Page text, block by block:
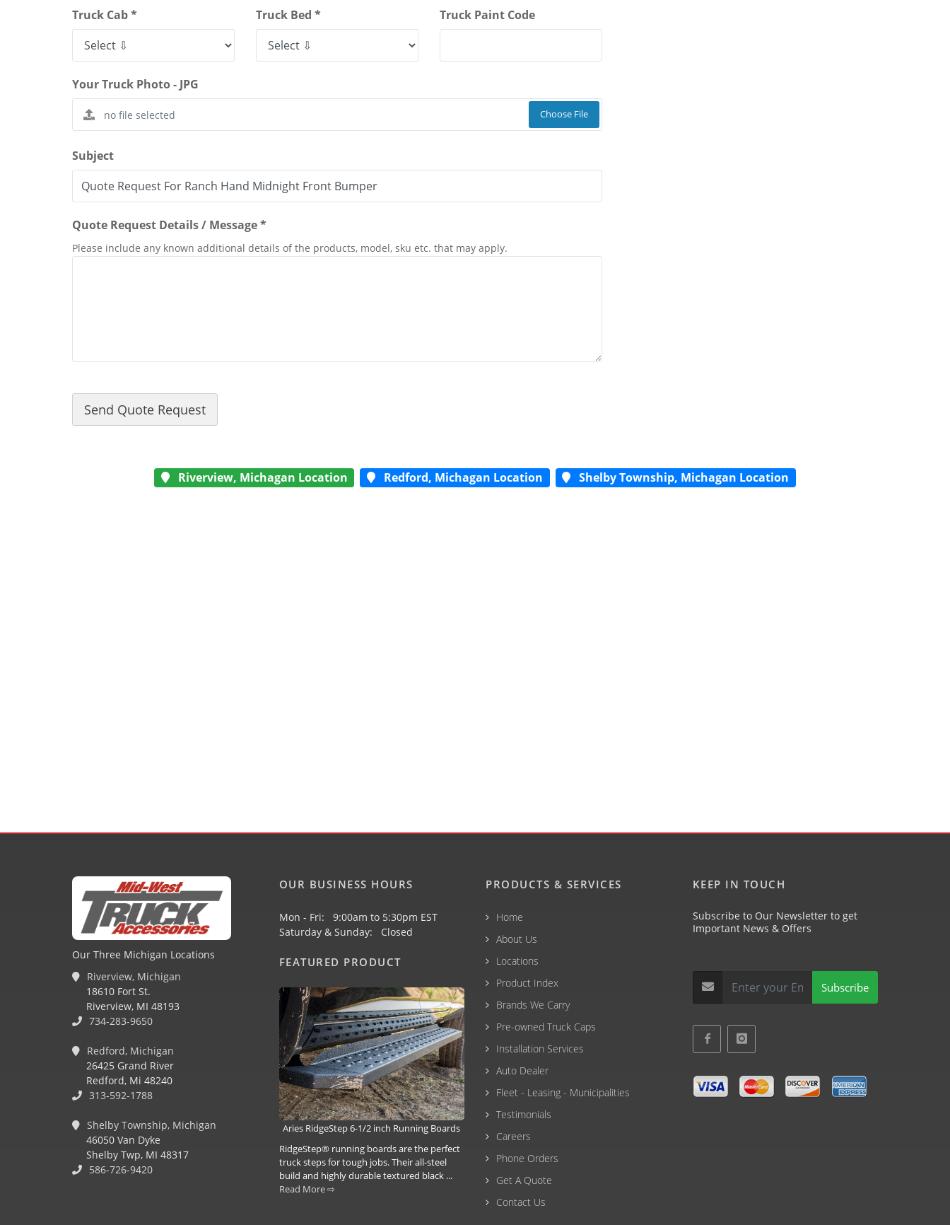
Truck Cab * Truck Bed * Truck Paint Code
Your Truck Photo - JPG
Choose File
Subject
Quote Request Details / Message *
Please include any known additional details of the products, model, sku etc. that may apply.
Riverview, Michagan Location Redford, Michagan Location Shelby Township, Michagan Location
Our Three Michigan Locations
Riverview, Michigan
18610 Fort St.
Riverview, MI 48193
734-283-9650
Redford, Michigan
26425 Grand River
Redford, Mi 48240
313-592-1788
Shelby Township, Michigan
46050 Van Dyke
Shelby Twp, MI 48317
586-726-9420
OUR BUSINESS HOURS
Mon - Fri: 9:00am to 5:30pm EST
Saturday & Sunday: Closed
FEATURED PRODUCT
Aries RidgeStep 6-1/2 inch Running Boards
RidgeStep® running boards are the perfect
truck steps for tough jobs. Their all-steel
build and highly durable textured black ...
Read More ⇨
PRODUCTS & SERVICES
Home
About Us
Locations
Product Index
Brands We Carry
Pre-owned Truck Caps
Installation Services
Auto Dealer
Fleet - Leasing - Municipalities
Testimonials
Careers
Phone Orders
Get A Quote
Contact Us
KEEP IN TOUCH
Subscribe to Our Newsletter to get
Important News & Offers
Subscribe